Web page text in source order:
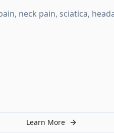
neck pain, sciatica,
Learn More